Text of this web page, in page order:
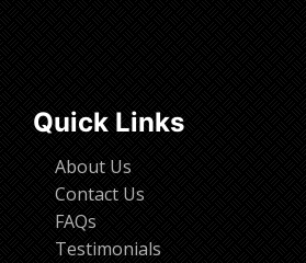
Quick Links
About Us
Contact Us
FAQs
Testimonials